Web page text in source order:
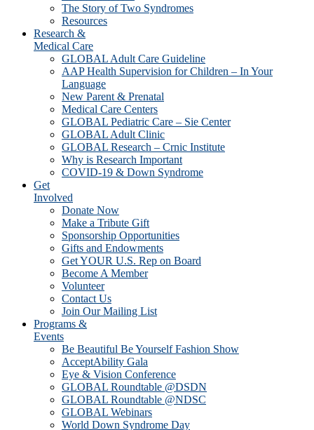
The Story of Two Syndromes
Resources
Research &
Medical Care
GLOBAL Adult Care Guideline
AAP Health Supervision for Children – In Your
Language
New Parent & Prenatal
Medical Care Centers
GLOBAL Pediatric Care – Sie Center
GLOBAL Adult Clinic
GLOBAL Research – Crnic Institute
Why is Research Important
COVID-19 & Down Syndrome
Get
Involved
Donate Now
Make a Tribute Gift
Sponsorship Opportunities
Gifts and Endowments
Get YOUR U.S. Rep on Board
Become A Member
Volunteer
Contact Us
Join Our Mailing List
Programs &
Events
Be Beautiful Be Yourself Fashion Show
AcceptAbility Gala
Eye & Vision Conference
GLOBAL Roundtable @DSDN
GLOBAL Roundtable @NDSC
GLOBAL Webinars
World Down Syndrome Day